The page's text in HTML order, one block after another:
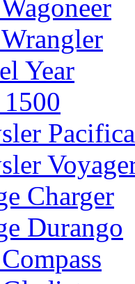
Year
Charger
Durango